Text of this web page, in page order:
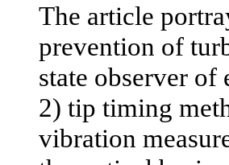
The article
prevention of
state observer of
2) tip timing
vibration